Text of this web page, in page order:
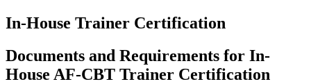
In-House Trainer Certification
Documents and Requirements for In-
House AF-CBT Trainer Certification